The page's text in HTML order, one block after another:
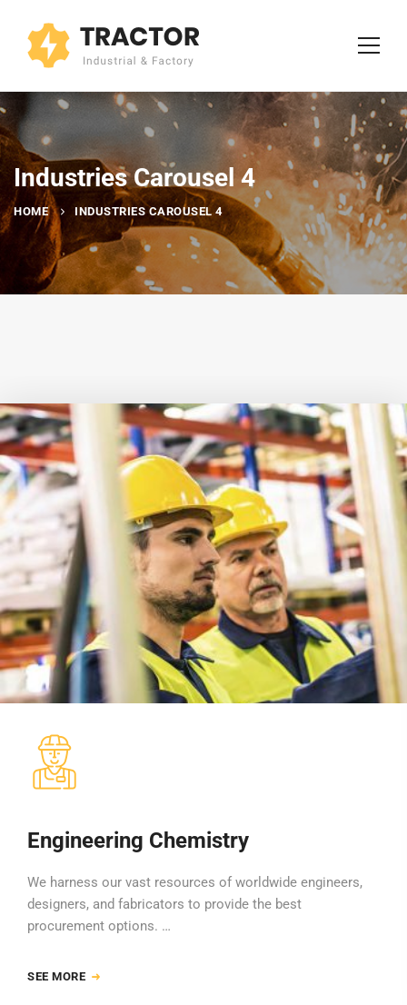
Industries Carousel 4
HOME INDUSTRIES CAROUSEL 4
Engineering Chemistry
We harness our vast resources of worldwide engineers,
designers, and fabricators to provide the best
procurement options. …
SEE MORE